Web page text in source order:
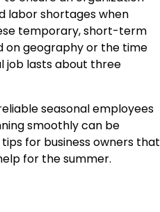
labor shortages when
temporary, short-term
on geography or the time
job lasts about three
seasonal employees
smoothly can be
tips for business owners that
for the summer.